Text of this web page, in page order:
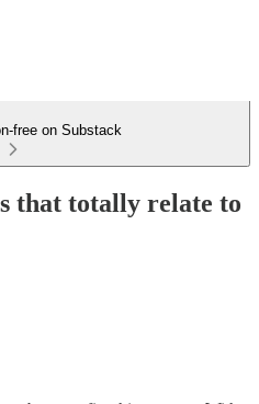
free on Substack
that totally relate to